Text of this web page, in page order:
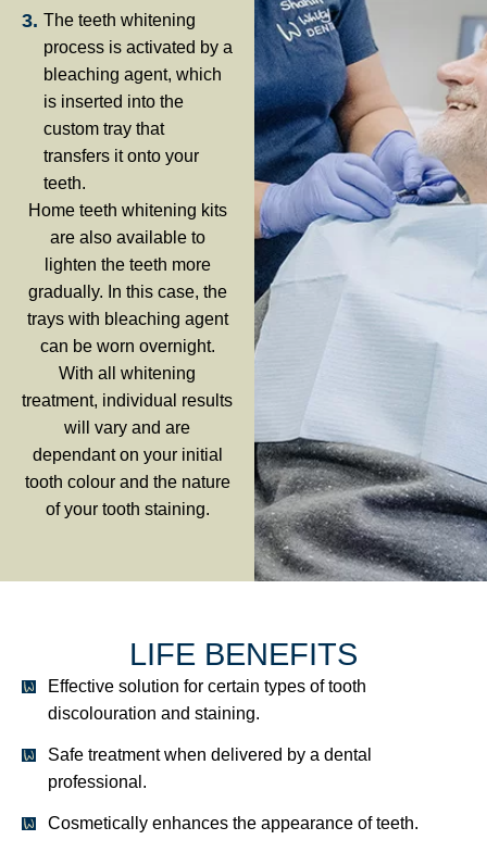
The teeth whitening
process is activated by a
bleaching agent, which
is inserted into the
custom tray that
transfers it onto your
teeth.
Home teeth whitening kits
are also available to
lighten the teeth more
gradually. In this case, the
trays with bleaching agent
can be worn overnight.
With all whitening
treatment, individual results
will vary and are
dependant on your initial
tooth colour and the nature
of your tooth staining.
LIFE BENEFITS
Effective solution for certain types of tooth
discolouration and staining.
Safe treatment when delivered by a dental
professional.
Cosmetically enhances the appearance of teeth.